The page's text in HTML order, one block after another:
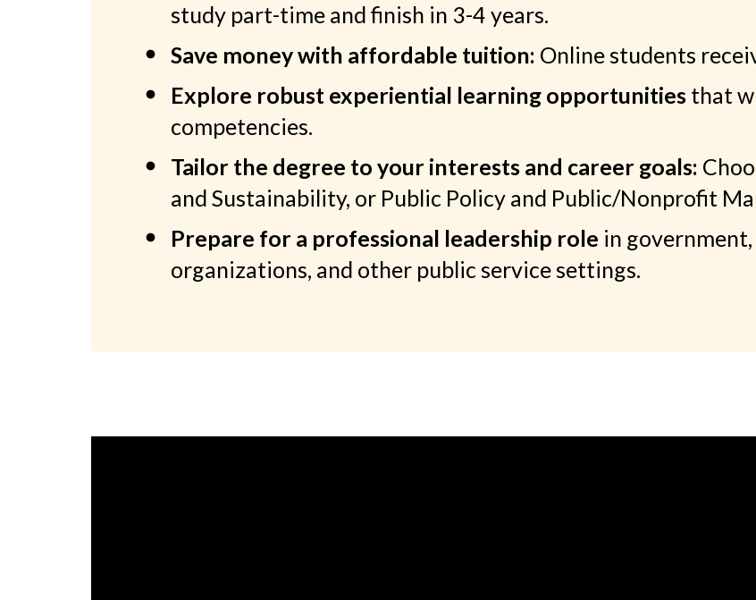
study part-time and finish in 3-4 years.
Save money with affordable tuition: Online students
Explore robust experiential learning opportunities that
competencies.
Tailor the degree to your interests and career goals:
and Sustainability, or Public Policy and Public/Nonprofit
Prepare for a professional leadership role in
organizations, and other public service settings.